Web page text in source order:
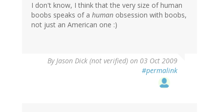
I don't know, I think that the very size of human
boobs speaks of a human obsession with boobs,
not just an American one :)
ByJason Dick (not verified) on 03 Oct 2009
#permalink